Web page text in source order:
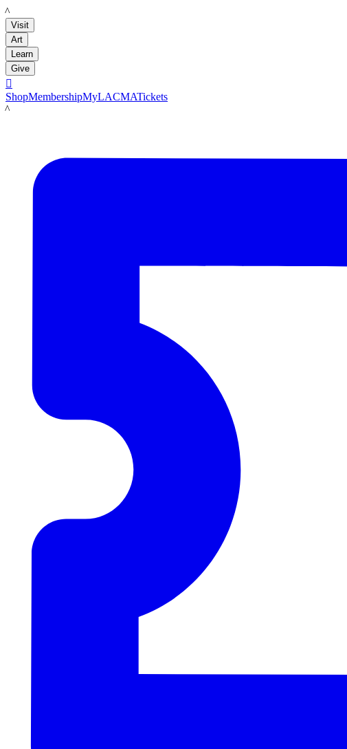
LACMA
Visit
Art
Learn
Give

ShopMembershipMyLACMATickets
LACMA